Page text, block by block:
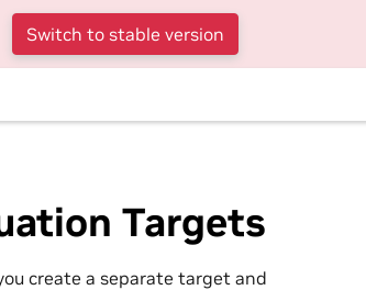
Switch to stable version
Targets
create a separate target and